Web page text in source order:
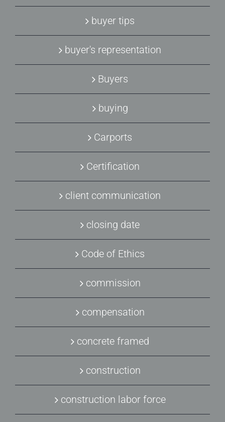
buyer tips
buyer's representation
Buyers
buying
Carports
Certification
client communication
closing date
Code of Ethics
commission
compensation
concrete framed
construction
construction labor force